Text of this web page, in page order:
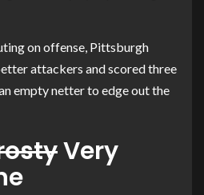
on offense, Pittsburgh
attackers and scored three
empty netter to edge out the
Very